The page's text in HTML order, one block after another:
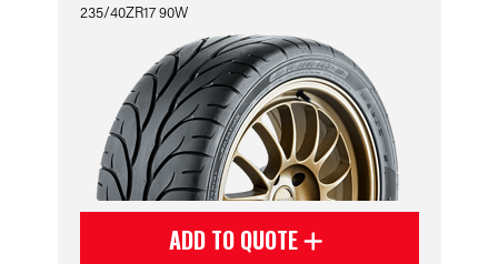
235/40ZR17 90W
ADD TO QUOTE